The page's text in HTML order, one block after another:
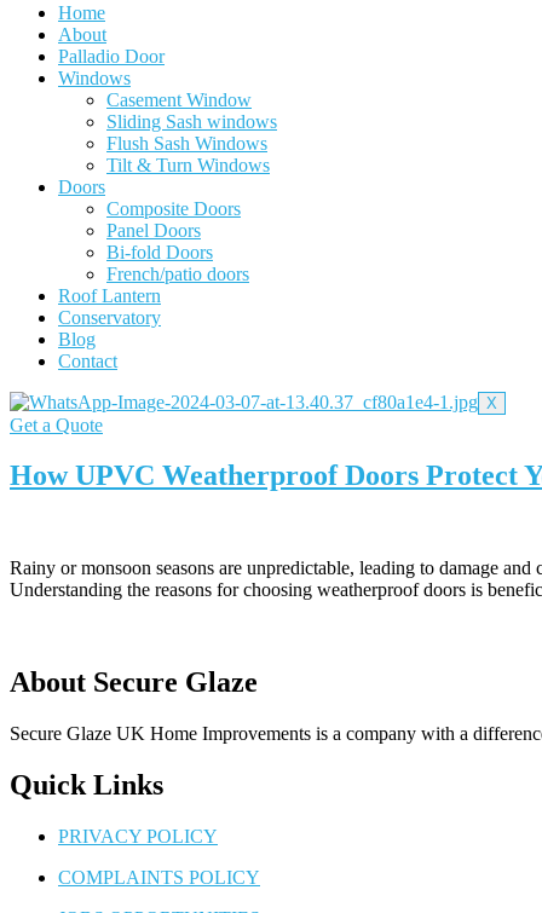
Home
About
Palladio Door
Windows
Casement Window
Sliding Sash windows
Flush Sash Windows
Tilt & Turn Windows
Doors
Composite Doors
Panel Doors
Bi-fold Doors
French/patio doors
Roof Lantern
Conservatory
Blog
Contact
X
Get a Quote
How UPVC Weatherproof Doors Protect
Rainy or monsoon seasons are unpredictable, leading to damage
Understanding the reasons for choosing weatherproof doors is
About Secure Glaze
Secure Glaze UK Home Improvements is a company with a
Quick Links
PRIVACY POLICY
COMPLAINTS POLICY